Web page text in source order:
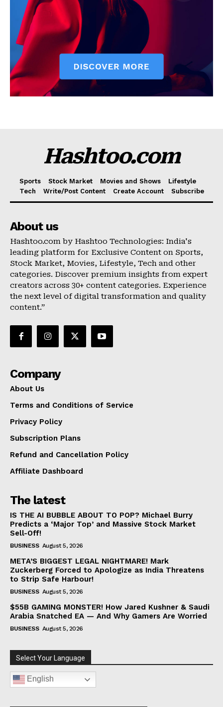
Refund and Cancellation Policy
Affiliate Dashboard
Hashtoo.com
Sports Stock Market Movies and Shows
Lifestyle
Tech
Write/Post Content Create Account Subscribe
About us
Hashtoo.com by Hashtoo Technologies: India's
leading platform for Exclusive Content on Sports,
Stock Market, Movies, Lifestyle, Tech and other
categories. Discover premium insights from expert
creators across 30+ content categories. Experience
the next level of digital transformation and quality
content.”
Company
About Us
Terms and Conditions of Service
Privacy Policy
Subscription Plans
Refund and Cancellation Policy
Affiliate Dashboard
The latest
IS THE AI BUBBLE ABOUT TO POP? Michael Burry
Predicts a ‘Major Top’ and Massive Stock Market
Sell-Off!
BUSINESS August 5, 2026
META’S BIGGEST LEGAL NIGHTMARE! Mark
Zuckerberg Forced to Apologize as India Threatens
to Strip Safe Harbour!
BUSINESS August 5, 2026
$55B GAMING MONSTER! How Jared Kushner & Saudi
Arabia Snatched EA — And Why Gamers Are Worried
BUSINESS August 5, 2026
Select Your Language
English